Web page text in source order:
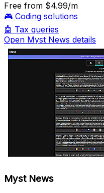
Free from $4.99/m
🎮 Coding solutions
🤖 Tax queries
Open Myst News details
Myst News